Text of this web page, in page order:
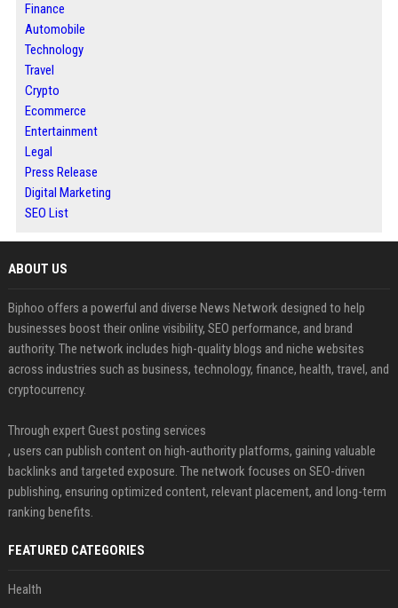
Finance
Automobile
Technology
Travel
Crypto
Ecommerce
Entertainment
Legal
Press Release
Digital Marketing
SEO List
ABOUT US
Biphoo offers a powerful and diverse News Network designed to help
businesses boost their online visibility, SEO performance, and brand
authority. The network includes high-quality blogs and niche websites
across industries such as business, technology, finance, health, travel, and
cryptocurrency.
Through expert Guest posting services
, users can publish content on high-authority platforms, gaining valuable
backlinks and targeted exposure. The network focuses on SEO-driven
publishing, ensuring optimized content, relevant placement, and long-term
ranking benefits.
FEATURED CATEGORIES
Health